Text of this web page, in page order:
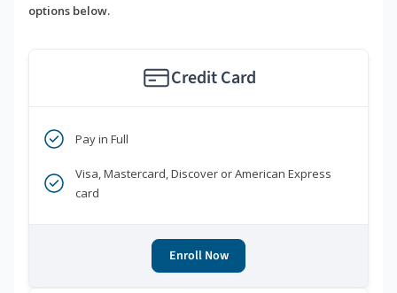
options below.
Credit Card
Pay in Full
Visa, Mastercard, Discover or American Express
card
Enroll Now